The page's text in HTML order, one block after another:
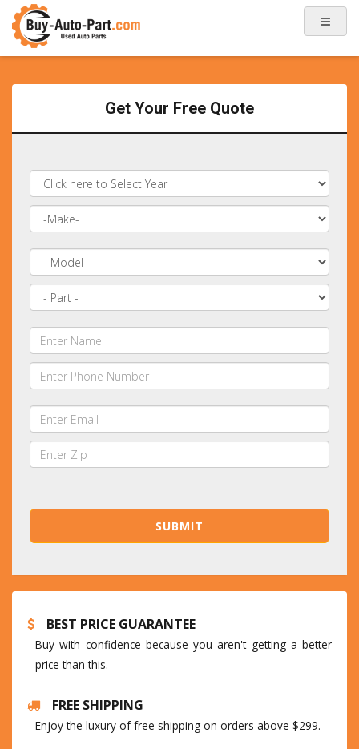
Get Your Free Quote
BEST PRICE GUARANTEE
Buy with confidence because you aren't getting a better
price than this.
FREE SHIPPING
Enjoy the luxury of free shipping on orders above $299.